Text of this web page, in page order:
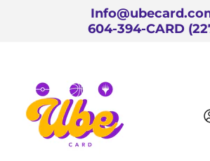
604-394-CARD